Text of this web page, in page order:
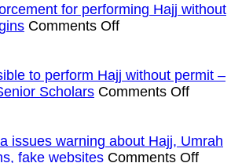
rules
of
Saudi
against
Hajj
for performing Hajj without
Comments Offon
for
performing
a
permit
to perform Hajj without permit –
Scholars Comments Offon
to
perform
issues warning about Hajj, Umrah
fake websites Comments Offon